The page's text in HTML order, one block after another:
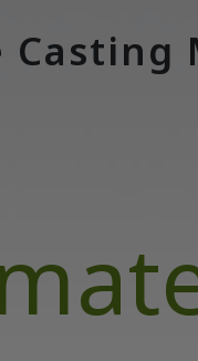
Casting